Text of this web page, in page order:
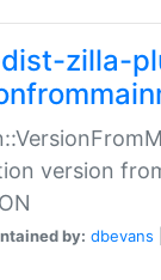
zilla-
version
by: dbevans